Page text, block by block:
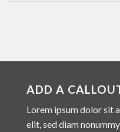
ADD A
Lorem ipsum dolor sit
elit, sed diam